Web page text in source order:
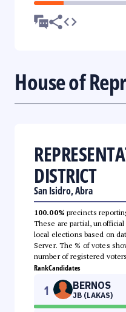
House of
DISTRICT
San Isidro, Abra
100.00% precincts
These are partial,
local elections based on
Server. The % of votes
number of registered
RankCandidates
1 BERNOS
JB (LAKAS)